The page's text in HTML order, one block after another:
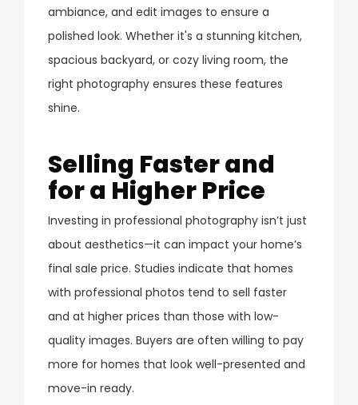
ambiance, and edit images to ensure a
polished look. Whether it's a stunning kitchen,
spacious backyard, or cozy living room, the
right photography ensures these features
shine.
Selling Faster and
for a Higher Price
Investing in professional photography isn’t just
about aesthetics—it can impact your home’s
final sale price. Studies indicate that homes
with professional photos tend to sell faster
and at higher prices than those with low-
quality images. Buyers are often willing to pay
more for homes that look well-presented and
move-in ready.